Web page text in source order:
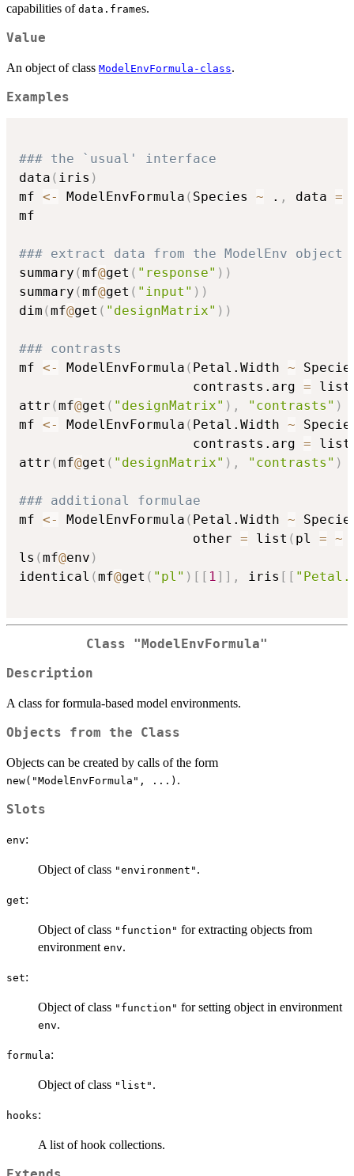
capabilities of data.frames.
Value
An object of class ModelEnvFormula-class.
Examples
### the `usual' interface
data ( iris )
mf <- ModelEnvFormula ( Species ~ . , data =
mf
### extract data from the ModelEnv object
summary (mf@get ( "response" ) )
summary (mf@get ( "input" ) )
dim (mf@get ( "designMatrix" ) )
### contrasts
mf <- ModelEnvFormula ( Petal.Width ~
                      contrasts.arg
= list
attr (mf@get ( "designMatrix" ) , "contrasts" )
mf <- ModelEnvFormula ( Petal.Width ~
                      contrasts.arg
= list
attr (mf@get ( "designMatrix" ) , "contrasts" )
### additional formulae
mf <- ModelEnvFormula ( Petal.Width ~
                      other
= list ( pl = ~
ls (mf@env )
identical (mf@get ( "pl" ) [ [ 1] ] , iris [ [
Class "ModelEnvFormula"
Description
A class for formula-based model environments.
Objects from the Class
Objects can be created by calls of the form
new("ModelEnvFormula", ...) .
Slots
env:
Object of class "environment" .
get:
Object of class "function" for extracting objects from
environment env.
set:
Object of class "function" for setting object in environment
env.
formula:
Object of class "list" .
hooks:
A list of hook collections.